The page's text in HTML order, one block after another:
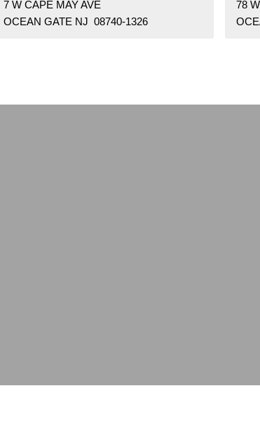
7 W CAPE MAY AVE
OCEAN GATE NJ 08740-1326
78